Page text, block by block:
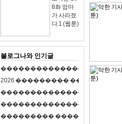
8화 엄마
가 사라졌
다 1 (웹툰)
블로그나와 인기글
�������������� �����
2026 ����������� ��
��������������
��������������
�������������